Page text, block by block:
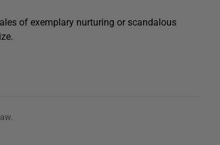
of exemplary nurturing or scandalous